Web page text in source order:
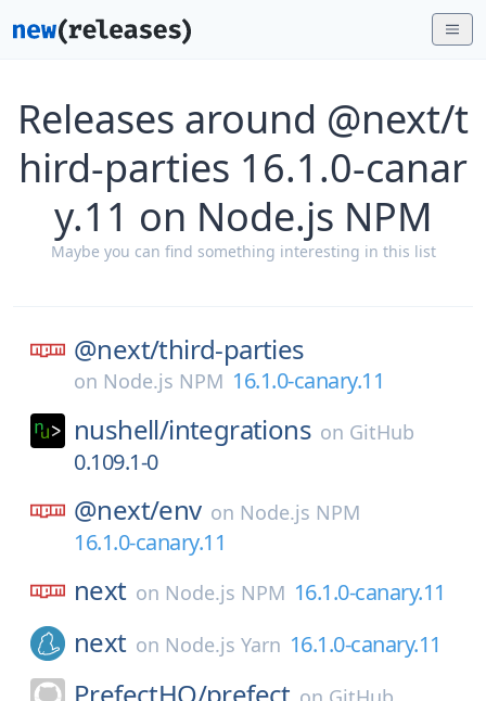
Releases around @next/t
hird-parties 16.1.0-canar
y.11 on Node.js NPM
Maybe you can find something interesting in this list
@next/third-parties
on Node.js NPM 16.1.0-canary.11
nushell/integrations on GitHub
0.109.1-0
@next/env on Node.js NPM
16.1.0-canary.11
next on Node.js NPM 16.1.0-canary.11
next on Node.js Yarn 16.1.0-canary.11